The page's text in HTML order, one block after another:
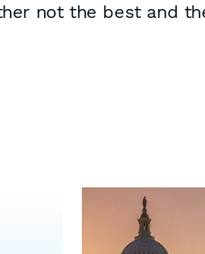
not the best and